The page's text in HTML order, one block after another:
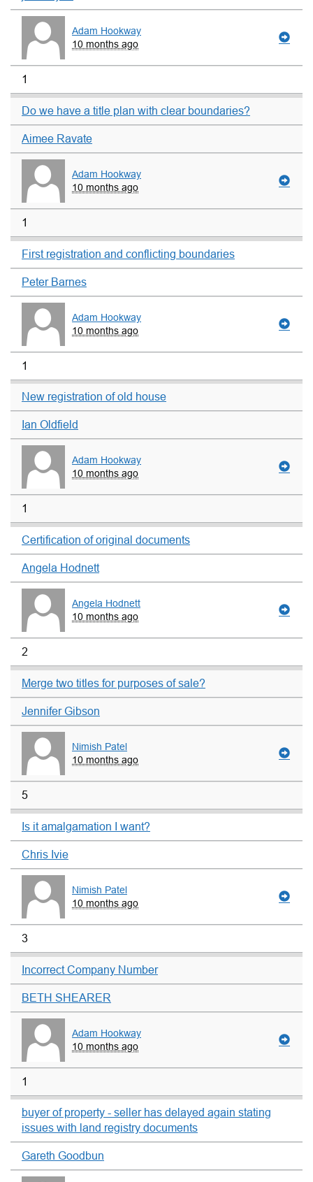
Adam Hookway
10 months ago
1
Do we have a title plan with clear boundaries?
Aimee Ravate
Adam Hookway
10 months ago
1
First registration and conflicting boundaries
Peter Barnes
Adam Hookway
10 months ago
1
New registration of old house
Ian Oldfield
Adam Hookway
10 months ago
1
Certification of original documents
Angela Hodnett
Angela Hodnett
10 months ago
2
Merge two titles for purposes of sale?
Jennifer Gibson
Nimish Patel
10 months ago
5
Is it amalgamation I want?
Chris Ivie
Nimish Patel
10 months ago
3
Incorrect Company Number
BETH SHEARER
Adam Hookway
10 months ago
1
buyer of property - seller has delayed again stating
issues with land registry documents
Gareth Goodbun